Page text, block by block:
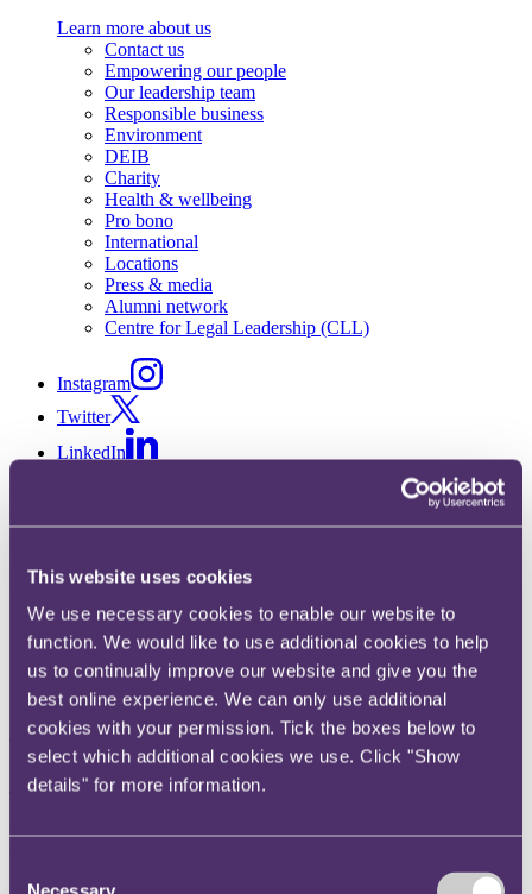
This website uses cookies
We use necessary cookies to enable our website to
function. We would like to use additional cookies to help
us to continually improve our website and give you the
best online experience. We can only use additional
cookies with your permission. Tick the boxes below to
select which additional cookies we use. Click "Show
details" for more information.
Learn more about us
Contact us
Empowering our people
Our leadership team
Responsible business
Environment
DEIB
Charity
Health & wellbeing
Pro bono
International
Locations
Press & media
Alumni network
Centre for Legal Leadership (CLL)
Instagram
Twitter
LinkedIn
Email us
LinkedIn
Supporting and retaining Gen
Z talent (Part 2): Work-life
balance, communication and
wellbeing, with Rose Sellman-
Leava and Laura Verrecchia